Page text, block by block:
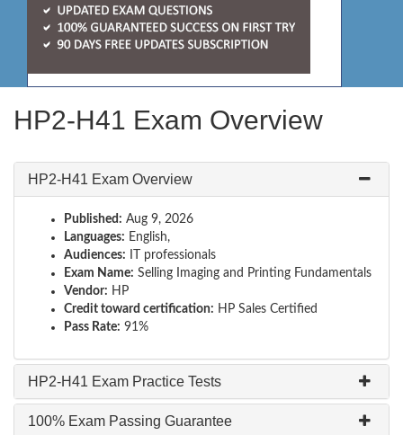
HP2-H41 Exam Overview
HP2-H41 Exam Overview
Published: Aug 9, 2026
Languages: English,
Audiences: IT professionals
Exam Name: Selling Imaging and Printing Fundamentals
Vendor: HP
Credit toward certification: HP Sales Certified
Pass Rate: 91%
HP2-H41 Exam Practice Tests
100% Exam Passing Guarantee